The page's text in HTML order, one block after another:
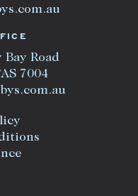
Bay Road
7004